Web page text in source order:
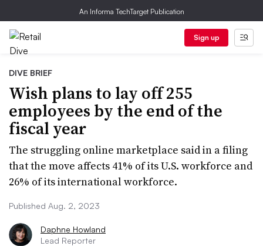
An Informa TechTarget Publication
Sign up
DIVE BRIEF
Wish plans to lay off 255
employees by the end of the
fiscal year
The struggling online marketplace said in a filing
that the move affects 41% of its U.S. workforce and
26% of its international workforce.
Published Aug. 2, 2023
Daphne Howland
Lead Reporter